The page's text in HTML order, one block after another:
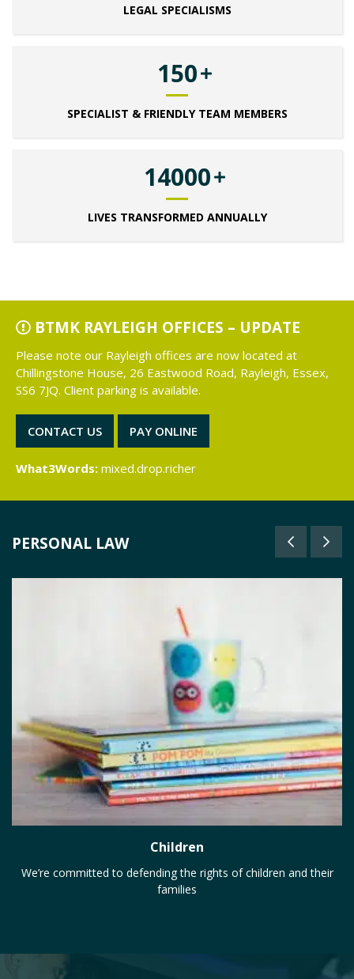
LEGAL SPECIALISMS
150
SPECIALIST & FRIENDLY TEAM MEMBERS
14000
LIVES TRANSFORMED ANNUALLY
BTMK RAYLEIGH OFFICES – UPDATE
Please note our Rayleigh offices are now located at
Chillingstone House, 26 Eastwood Road, Rayleigh, Essex,
SS6 7JQ. Client parking is available.
CONTACT US PAY ONLINE
What3Words: mixed.drop.richer
PERSONAL LAW
Children
We’re committed to defending the rights of children and their
families